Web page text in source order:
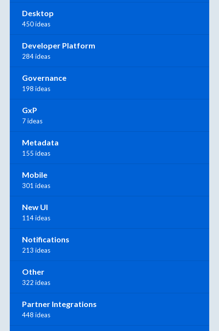
Desktop
450 ideas
Developer Platform
284 ideas
Governance
198 ideas
GxP
7 ideas
Metadata
155 ideas
Mobile
301 ideas
New UI
114 ideas
Notifications
213 ideas
Other
322 ideas
Partner Integrations
448 ideas